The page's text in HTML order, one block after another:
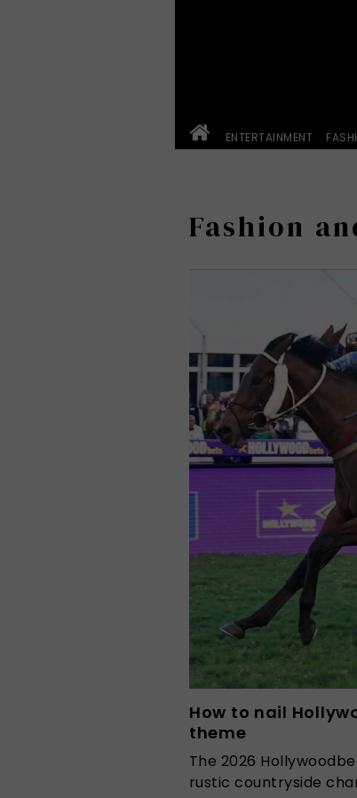
ENTERTAINMENT
Fashion
How to nail
theme
The 2026
rustic countryside